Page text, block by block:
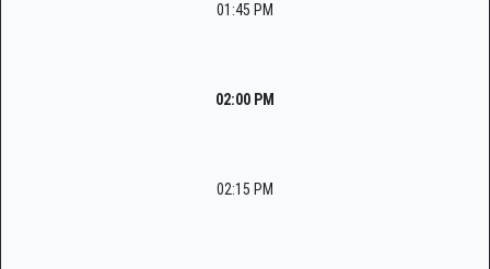
01:45 PM
02:00 PM
02:15 PM